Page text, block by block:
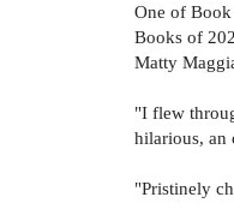
One of
Books of
Matty
"I flew
hilarious, an
"Pristinely